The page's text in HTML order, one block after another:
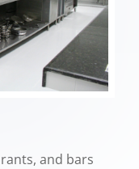
and bars